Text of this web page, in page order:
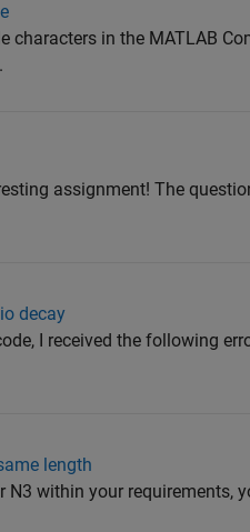
characters in the MATLAB
assignment! The
decay
I received the following
length
N3 within your